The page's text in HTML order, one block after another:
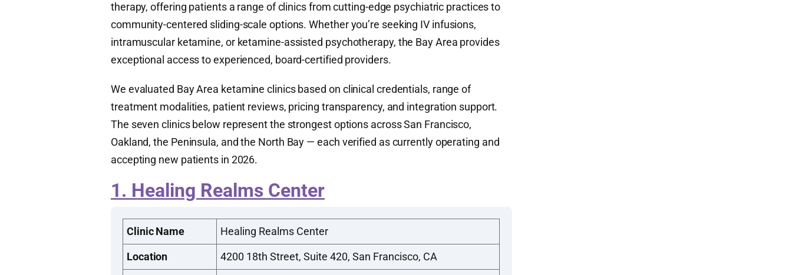
therapy, offering patients a range of clinics from cutting-edge psychiatric practices to
community-centered sliding-scale options. Whether you’re seeking IV infusions,
intramuscular ketamine, or ketamine-assisted psychotherapy, the Bay Area provides
exceptional access to experienced, board-certified providers.
We evaluated Bay Area ketamine clinics based on clinical credentials, range of
treatment modalities, patient reviews, pricing transparency, and integration support.
The seven clinics below represent the strongest options across San Francisco,
Oakland, the Peninsula, and the North Bay — each verified as currently operating and
accepting new patients in 2026.
1. Healing Realms Center
Clinic Name Healing Realms Center
Location 4200 18th Street, Suite 420, San Francisco, CA